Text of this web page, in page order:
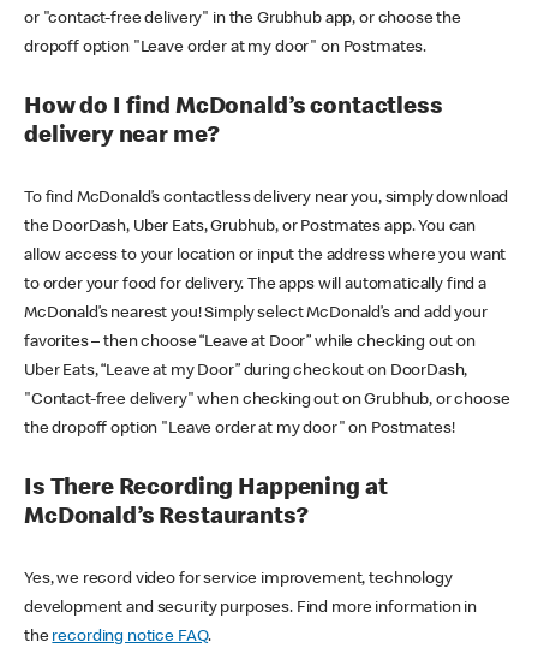
or "contact-free delivery" in the Grubhub app, or choose the
dropoff option "Leave order at my door" on Postmates.
How do I find McDonald’s contactless
delivery near me?
To find McDonald’s contactless delivery near you, simply download
the DoorDash, Uber Eats, Grubhub, or Postmates app. You can
allow access to your location or input the address where you want
to order your food for delivery. The apps will automatically find a
McDonald’s nearest you! Simply select McDonald’s and add your
favorites – then choose “Leave at Door” while checking out on
Uber Eats, “Leave at my Door” during checkout on DoorDash,
"Contact-free delivery" when checking out on Grubhub, or choose
the dropoff option "Leave order at my door" on Postmates!
Is There Recording Happening at
McDonald’s Restaurants?
Yes, we record video for service improvement, technology
development and security purposes. Find more information in
the recording notice FAQ.